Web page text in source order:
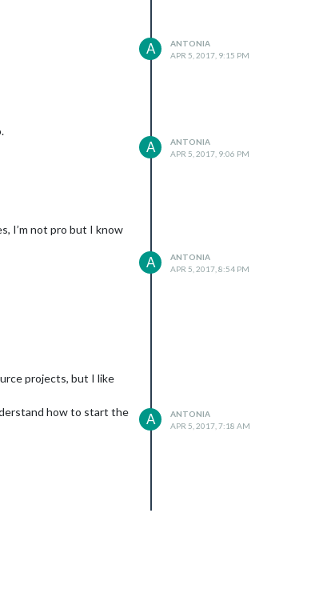
A
ANTONIA
APR 5, 2017, 9:15 PM
A
ANTONIA
APR 5, 2017, 9:06 PM
I’m not pro but I know
A
ANTONIA
APR 5, 2017, 8:54 PM
projects, but I like
how to start the
A
ANTONIA
APR 5, 2017, 7:18 AM